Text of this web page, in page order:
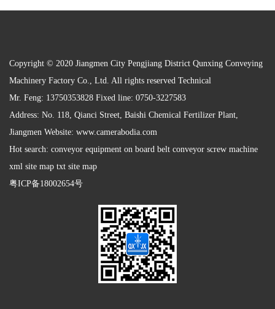
Copyright © 2020 Jiangmen City Pengjiang District Qunxing Conveying
Machinery Factory Co., Ltd. All rights reserved Technical
Mr. Feng: 13750353828 Fixed line: 0750-3227583
Address: No. 118, Qianci Street, Baishi Chemical Fertilizer Plant,
Jiangmen Website: www.camerabodia.com
Hot search: conveyor equipment on board belt conveyor screw machine
xml site map txt site map
粤ICP备18002654号